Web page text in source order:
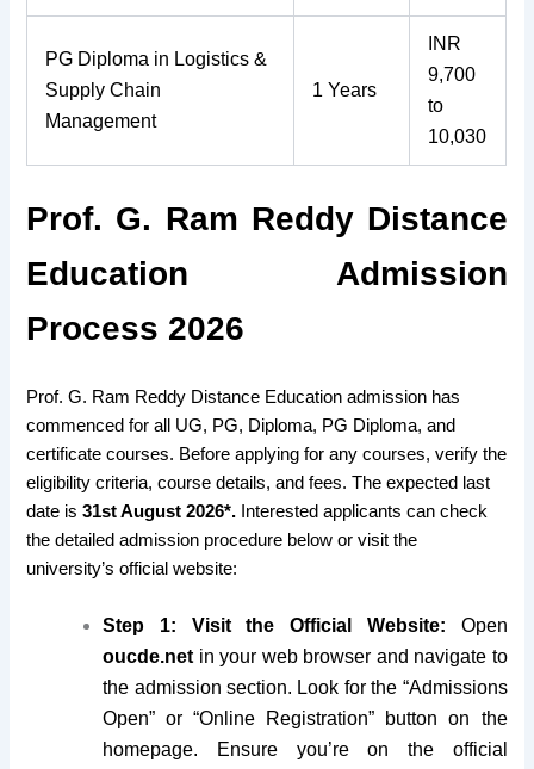
PG Diploma in Logistics &
Supply Chain
Management
1 Years
INR
9,700
to
10,030
Prof. G. Ram Reddy Distance
Education Admission
Process 2026
Prof. G. Ram Reddy Distance Education admission has
commenced for all UG, PG, Diploma, PG Diploma, and
certificate courses. Before applying for any courses, verify the
eligibility criteria, course details, and fees. The expected last
date is31st August 2026*. Interested applicants can check
the detailed admission procedure below or visit the
university’s official website:
Step 1: Visit the Official Website: Open
oucde.net in your web browser and navigate to
the admission section. Look for the “Admissions
Open” or “Online Registration” button on the
homepage. Ensure you’re on the official